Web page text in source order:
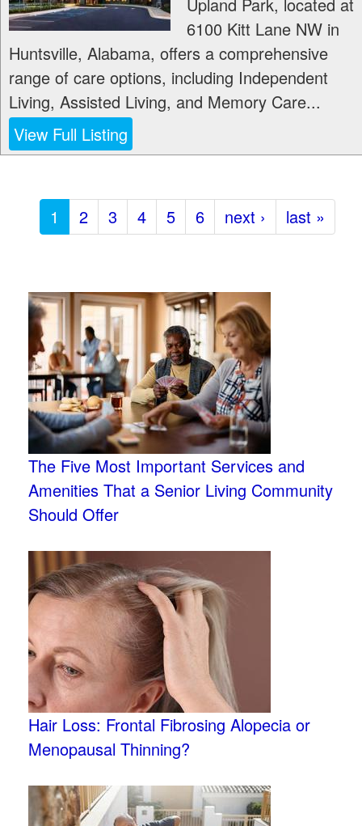
6100 Kitt Lane NW in
Huntsville, Alabama, offers a comprehensive
range of care options, including Independent
Living, Assisted Living, and Memory Care...
View Full Listing
1 2 3 4 5 6 next › last »
The Five Most Important Services and
Amenities That a Senior Living Community
Should Offer
Hair Loss: Frontal Fibrosing Alopecia or
Menopausal Thinning?